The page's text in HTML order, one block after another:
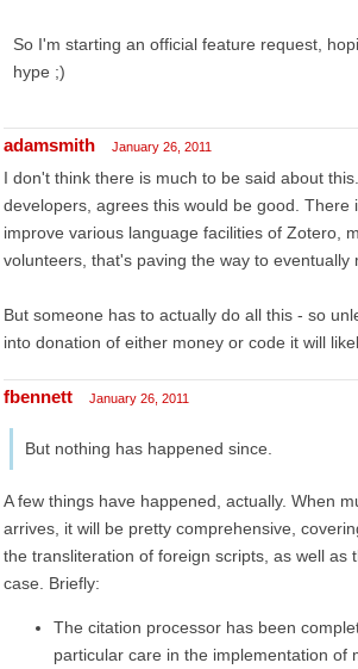
So I'm starting an official feature request,
hype ;)
adamsmith January 26, 2011
I don't think there is much to be said about
developers, agrees this would be good. There
improve various language facilities of Zotero,
volunteers, that's paving the way to eventually
But someone has to actually do all this - so
into donation of either money or code it will
fbennett January 26, 2011
But nothing has happened since.
A few things have happened, actually. When
arrives, it will be pretty comprehensive,
the transliteration of foreign scripts, as well as
case. Briefly:
The citation processor has been
particular care in the implementation of